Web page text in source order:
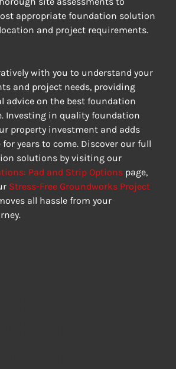
appropriate foundation solution
and project requirements.
with you to understand your
and project needs, providing
advice on the best foundation
Investing in quality foundation
property investment and adds
years to come. Discover our full
solutions by visiting our
Pad and Strip Options page,
Stress-Free Groundworks Project
all hassle from your